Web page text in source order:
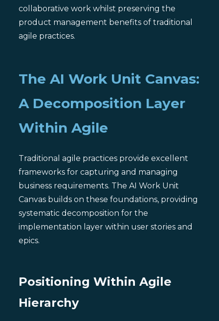
collaborative work whilst preserving the
product management benefits of traditional
agile practices.
The AI Work Unit Canvas:
A Decomposition Layer
Within Agile
Traditional agile practices provide excellent
frameworks for capturing and managing
business requirements. The AI Work Unit
Canvas builds on these foundations, providing
systematic decomposition for the
implementation layer within user stories and
epics.
Positioning Within Agile
Hierarchy